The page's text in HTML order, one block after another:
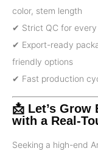
color, stem length
✔ Strict QC for
✔ Export-ready
friendly options
✔ Fast production
📩 Let’s
with a Real-
Seeking a high-end